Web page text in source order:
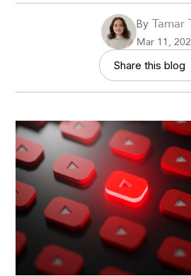
ByTamar
Mar 11,
Share this blog